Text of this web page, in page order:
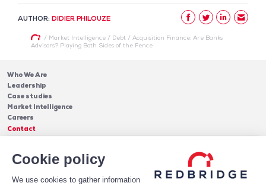
Cookie policy
We use cookies to gather information
AUTHOR: DIDIER PHILOUZE
/ Market Intelligence/ Debt/ Acquisition Finance: Are Banks
Advisors? Playing Both Sides of the Fence
Who We Are
Leadership
Case studies
Market Intelligence
Careers
Contact
Cash Management
Debt
Insights
Blog & Publications